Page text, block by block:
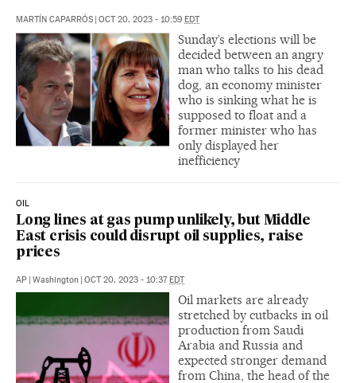
MARTÍN CAPARRÓS | OCT 20, 2023 - 10:59 EDT
Sunday’s elections will be
decided between an angry
man who talks to his dead
dog, an economy minister
who is sinking what he is
supposed to float and a
former minister who has
only displayed her
inefficiency
OIL
Long lines at gas pump unlikely, but Middle
East crisis could disrupt oil supplies, raise
prices
AP | Washington | OCT 20, 2023 - 10:37EDT
Oil markets are already
stretched by cutbacks in oil
production from Saudi
Arabia and Russia and
expected stronger demand
from China, the head of the